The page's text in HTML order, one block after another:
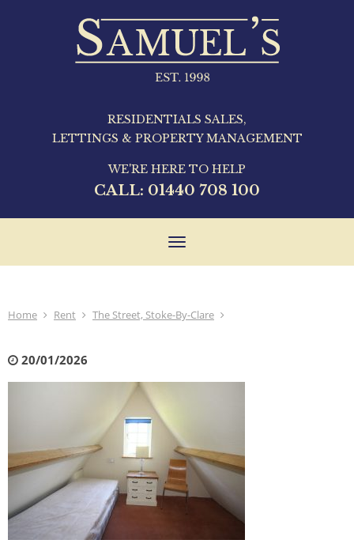
RESIDENTIALS SALES,
LETTINGS & PROPERTY MANAGEMENT
WE'RE HERE TO HELP
CALL: 01440 708 100
Toggle
Home Rent The Street, Stoke-By-Clare
20/01/2026